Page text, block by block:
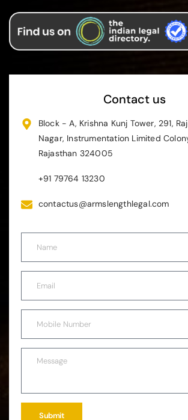
Contact us
Block - A, Krishna Kunj Tower, 291,
Nagar, Instrumentation Limited
Rajasthan 324005
+91 79764 13230
contactus@armslengthlegal.com
Submit